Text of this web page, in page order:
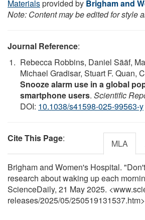
Materialsprovided by Brigham and
Note: Content may be edited for style
Journal Reference:
Rebecca Robbins, Daniel Sääf,
Michael Gradisar, Stuart F. Quan,
Snooze alarm use in a global
smartphone users. Scientific
DOI: 10.1038/s41598-025-99563-y
Cite This Page: MLA
Brigham and Women's Hospital.
research about waking up each
ScienceDaily, 21 May 2025.
releases/2025/05/